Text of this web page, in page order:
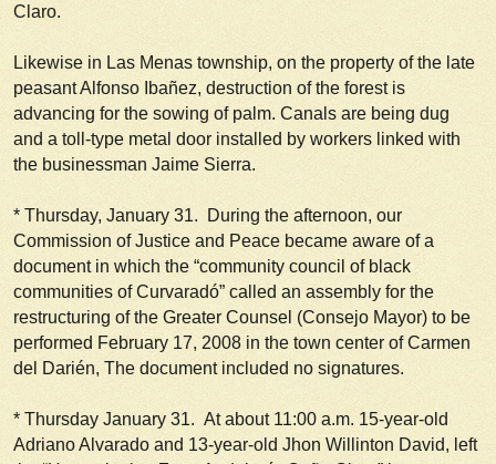
Claro.
Likewise in Las Menas township, on the property of the late
peasant Alfonso Ibañez, destruction of the forest is
advancing for the sowing of palm. Canals are being dug
and a toll-type metal door installed by workers linked with
the businessman Jaime Sierra.
* Thursday, January 31.
During the afternoon, our
Commission of Justice and Peace became aware of a
document in which the “community council of black
communities of Curvaradó” called an assembly for the
restructuring of the Greater Counsel (Consejo Mayor) to be
performed February 17, 2008 in the town center of Carmen
del Darién, The document included no signatures.
* Thursday January 31. At about 11:00 a.m. 15-year-old
Adriano Alvarado and 13-year-old Jhon Willinton David, left